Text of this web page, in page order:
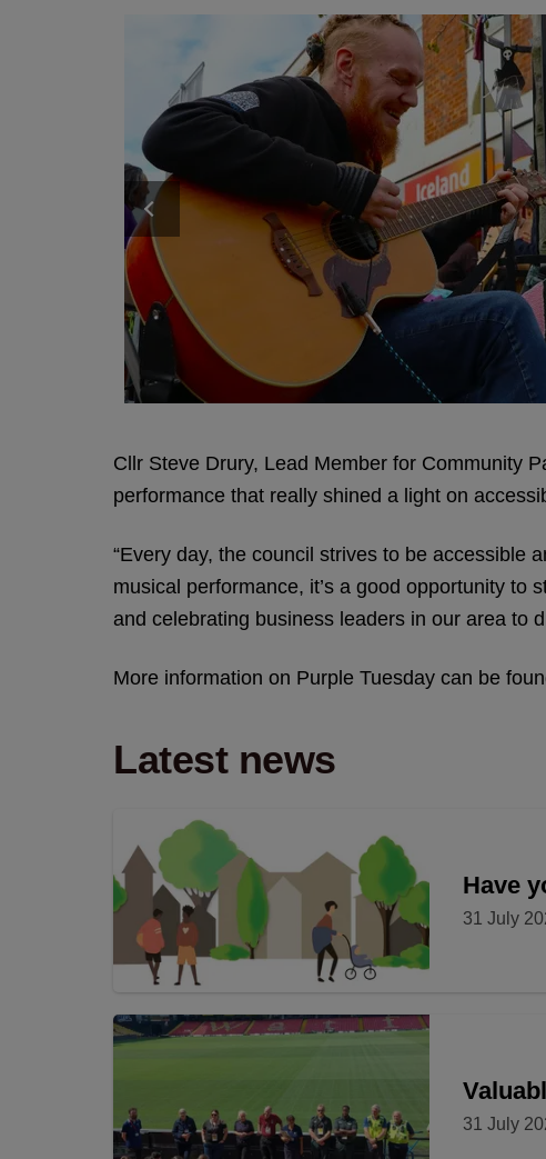
Cllr Steve Drury, Lead Member for Community
performance that really shined a light on
“Every day, the council strives to be accessible
musical performance, it’s a good opportunity to
and celebrating business leaders in our area to
More information on Purple Tuesday can be
Latest news
Have
31 July
31 July